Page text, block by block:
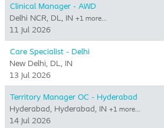
Clinical Manager - AWD
Delhi NCR, DL, IN +1 more…
11 Jul 2026
Care Specialist - Delhi
New Delhi, DL, IN
13 Jul 2026
Territory Manager OC - Hyderabad
Hyderabad, Hyderabad, IN +1 more…
14 Jul 2026